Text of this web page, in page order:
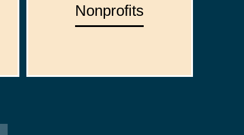
Nonprofits